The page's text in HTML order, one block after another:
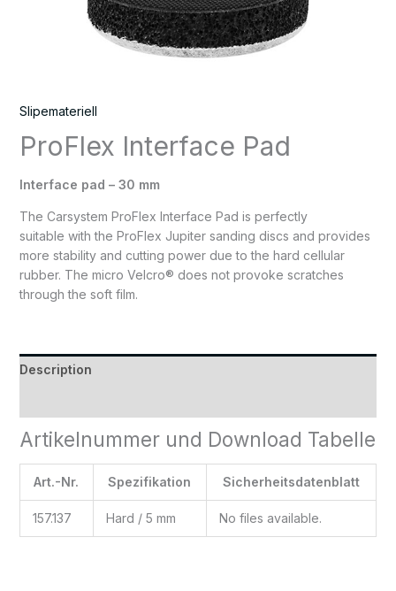
Slipemateriell
ProFlex Interface Pad
Interface pad – 30 mm
The Carsystem ProFlex Interface Pad is perfectly
suitable with the ProFlex Jupiter sanding discs and provides
more stability and cutting power due to the hard cellular
rubber. The micro Velcro® does not provoke scratches
through the soft film.
Description
Artikelnummer und Download Tabelle
Art.-Nr. Spezifikation Sicherheitsdatenblatt
157.137 Hard / 5 mm No files available.